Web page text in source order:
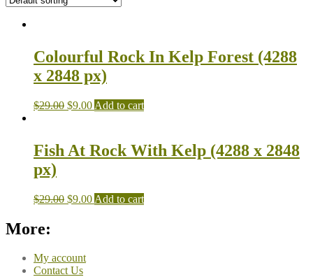
Colourful Rock In Kelp Forest (4288
x 2848 px)
$29.00 $9.00 Add to cart
Fish At Rock With Kelp (4288 x 2848
px)
$29.00 $9.00 Add to cart
More:
My account
Contact Us